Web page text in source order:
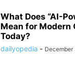
What Does “AI-
Mean for Modern
Today?
dailyopedia - December